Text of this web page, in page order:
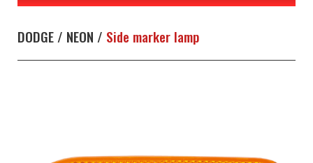
DODGE / NEON / Side marker lamp